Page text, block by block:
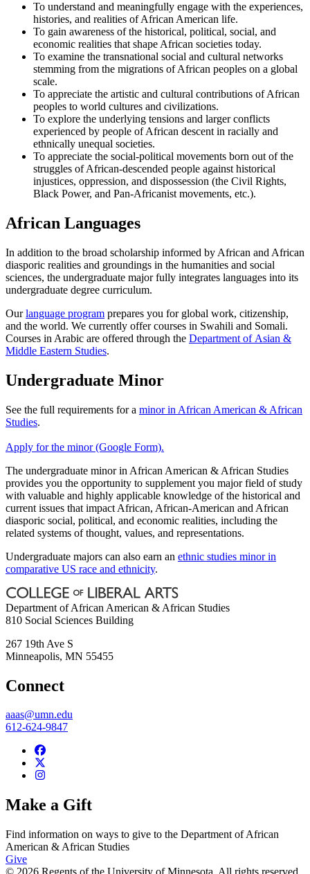
To understand and meaningfully engage with the experiences,
histories, and realities of African American life.
To gain awareness of the historical, political, social, and
economic realities that shape African societies today.
To examine the transnational social and cultural networks
stemming from the migrations of African peoples on a global
scale.
To appreciate the artistic and cultural contributions of African
peoples to world cultures and civilizations.
To explore the underlying tensions and larger conflicts
experienced by people of African descent in racially and
ethnically unequal societies.
To appreciate the social-political movements born out of the
struggles of African-descended people against historical
injustices, oppression, and dispossession (the Civil Rights,
Black Power, and Pan-Africanist movements, etc.).
African Languages
In addition to the broad scholarship informed by African and African
diasporic realities and groundings in the humanities and social
sciences, the undergraduate major fully integrates languages into its
undergraduate degree curriculum.
Ourlanguage program prepares you for global work, citizenship,
and the world. We currently offer courses in Swahili and Somali.
Courses in Arabic are offered through the Department of Asian &
Middle Eastern Studies.
Undergraduate Minor
See the full requirements for a minor in African American & African
Studies.
Apply for the minor (Google Form).
The undergraduate minor in African American & African Studies
provides you the opportunity to supplement you major field of study
with valuable and highly applicable knowledge of the historical and
current issues that impact African, African-American and African
diasporic social, political, and economic realities, including the
related systems of thought, values, and representations.
Undergraduate majors can also earn an ethnic studies minor in
comparative US race and ethnicity.
Department of African American & African Studies
810 Social Sciences Building
267 19th Ave S
Minneapolis, MN 55455
Connect
aaas@umn.edu
612-624-9847
Make a Gift
Find information on ways to give to the Department of African
American & African Studies
Give